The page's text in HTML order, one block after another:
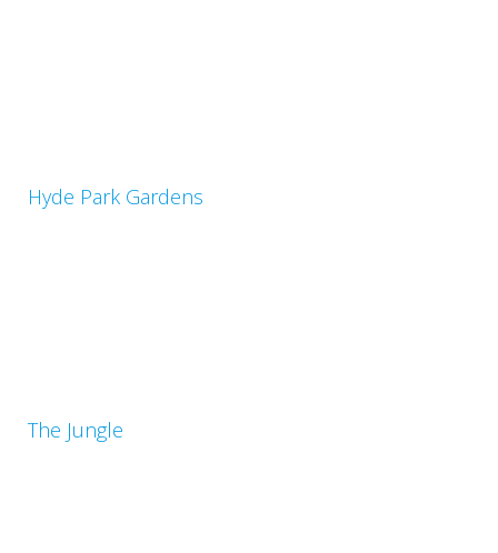
Hyde Park Gardens
The Jungle